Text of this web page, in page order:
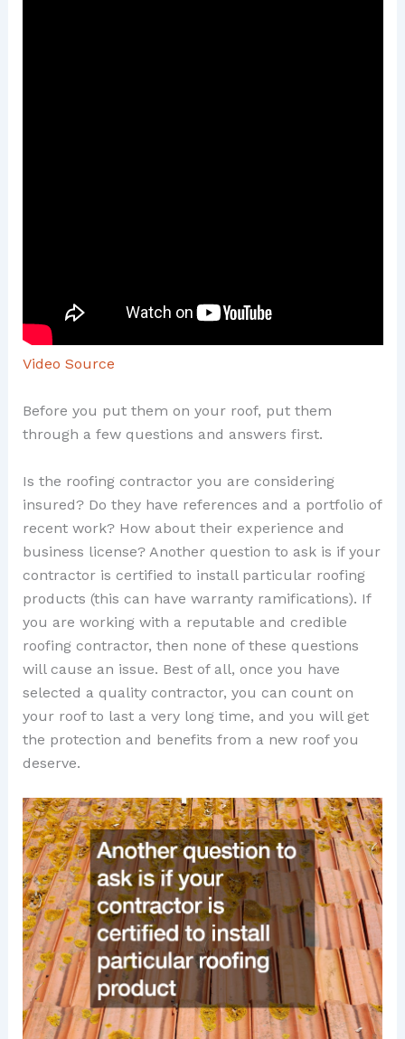
Video Source
Before you put them on your roof, put them
through a few questions and answers first.
Is the roofing contractor you are considering
insured? Do they have references and a portfolio of
recent work? How about their experience and
business license? Another question to ask is if your
contractor is certified to install particular roofing
products (this can have warranty ramifications). If
you are working with a reputable and credible
roofing contractor, then none of these questions
will cause an issue. Best of all, once you have
selected a quality contractor, you can count on
your roof to last a very long time, and you will get
the protection and benefits from a new roof you
deserve.